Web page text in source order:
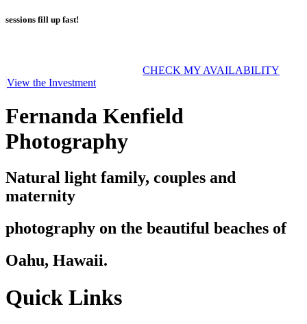
sessions fill up fast!
CHECK MY AVAILABILITY
View the Investment
Fernanda Kenfield
Photography
Natural light family, couples and
maternity
photography on the beautiful beaches of
Oahu, Hawaii.
Quick Links